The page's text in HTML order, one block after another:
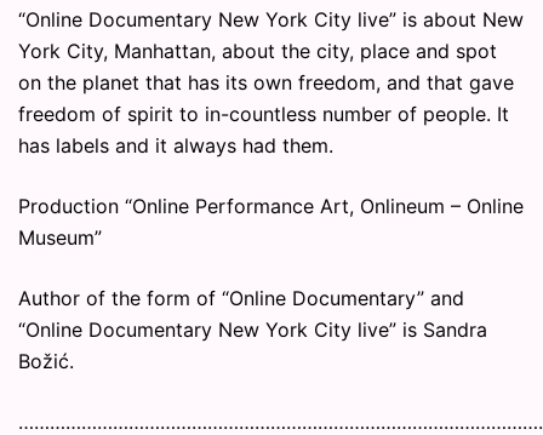
“Online Documentary New York City live” is about New
York City, Manhattan, about the city, place and spot
on the planet that has its own freedom, and that gave
freedom of spirit to in-countless number of people. It
has labels and it always had them.
Production “Online Performance Art, Onlineum – Online
Museum”
Author of the form of “Online Documentary” and
“Online Documentary New York City live” is Sandra
Božić.